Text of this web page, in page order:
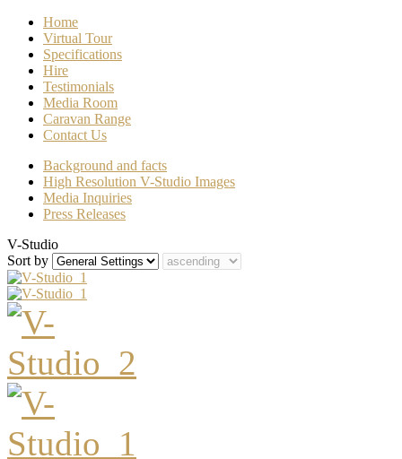
Home
Virtual Tour
Specifications
Hire
Testimonials
Media Room
Caravan Range
Contact Us
Background and facts
High Resolution V-Studio Images
Media Inquiries
Press Releases
V-Studio
Sort by